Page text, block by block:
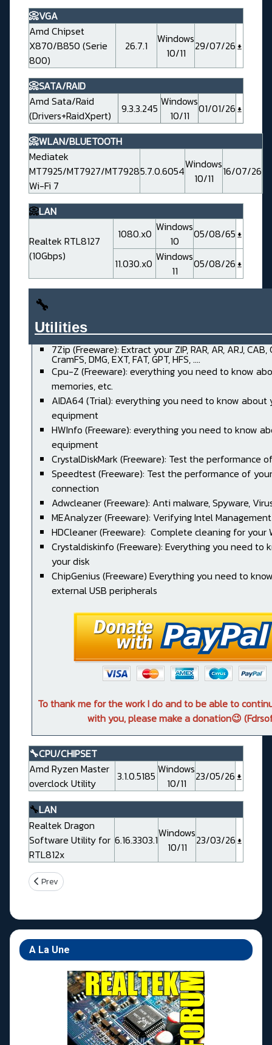
📀VGA
Amd Chipset
X870/B850 (Serie
800)
26.7.1
Windows
10/11
29/07/26
📀SATA/RAID
Amd Sata/Raid
(Drivers+RaidXpert)
9.3.3.245 Windows
10/11
01/01/26
📀WLAN/BLUETOOTH
Mediatek
MT7925/MT7927/MT7928
Wi-Fi 7
5.7.0.6054Windows
10/11
16/07/26
📀LAN
Realtek RTL8127
(10Gbps)
1080.x0 Windows
10
05/08/65
11.030.x0 Windows
11
05/08/26
🔧
7Zip (Freeware): Extract your ZIP, RAR, AR, ARJ, CAB,
CramFS, DMG, EXT, FAT, GPT, HFS, ....
Cpu-Z (Freeware): everything you need to know
memories, etc.
AIDA64 (Trial): everything you need to know about
equipment
HWInfo (Freeware): everything you need to know
equipment
CrystalDiskMark (Freeware): Test the performance
Speedtest (Freeware): Test the performance of
connection
Adwcleaner (Freeware): Anti malware, Spyware,
MEAnalyzer (Freeware): Verifying Intel
HDCleaner (Freeware): Complete cleaning for your
Crystaldiskinfo (Freeware): Everything you need to
your disk
ChipGenius (Freeware) Everything you need to
external USB peripherals
To thank me for the work I do and to be able to
with you, please make a donation😉
🔧CPU/CHIPSET
Amd Ryzen Master
overclock Utility
3.1.0.5185 Windows
10/11
23/05/26
🔧LAN
Realtek Dragon
Software Utility for
RTL812x
6.16.3303.1Windows
10/11
23/03/26
Previous article: Gigabyte X870E AORUS ELITE WIFI7 Rev 1.0/1.1
Prev
A La Une